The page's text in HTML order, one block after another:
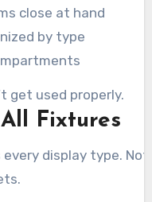
close at hand
by type
get used properly.
Fixtures
display type.